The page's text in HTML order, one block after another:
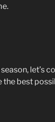
let’s
the best